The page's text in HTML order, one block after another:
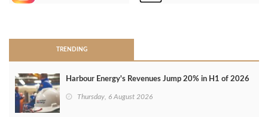
TRENDING
Harbour Energy's Revenues Jump 20% in H1 of 2026
Thursday, 6 August 2026